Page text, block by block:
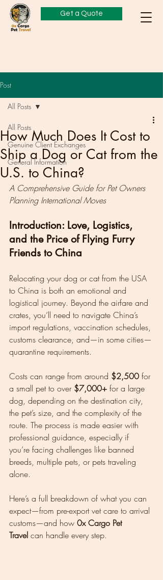
Get a Quote
Post
All Posts
Genuine Client Exchanges
General Information
All Posts
How Much Does It Cost to
Ship a Dog or Cat from the
U.S. to China?
A Comprehensive Guide for Pet Owners
Planning International Moves
Introduction: Love, Logistics,
and the Price of Flying Furry
Friends to China
Relocating your dog or cat from the USA
to China is both an emotional and
logistical journey. Beyond the airfare and
crates, you’ll need to navigate China’s
import regulations, vaccination schedules,
customs clearance, and—in some cities—
quarantine requirements.
Costs can range from around $2,500 for
a small pet to over $7,000+ for a large
dog, depending on the destination city,
the pet’s size, and the complexity of the
route. The process is made easier with
professional guidance, especially if
you’re facing challenges like banned
breeds, multiple pets, or pets traveling
alone.
Here’s a full breakdown of what you can
expect—from pre-export vet care to arrival
customs—and how 0x Cargo Pet
Travel can handle every step.